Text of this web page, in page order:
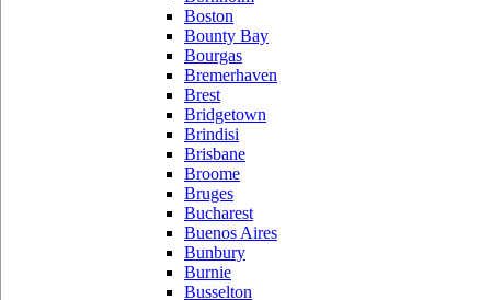
Boston
Bounty Bay
Bourgas
Bremerhaven
Brest
Bridgetown
Brindisi
Brisbane
Broome
Bruges
Bucharest
Buenos Aires
Bunbury
Burnie
Busselton